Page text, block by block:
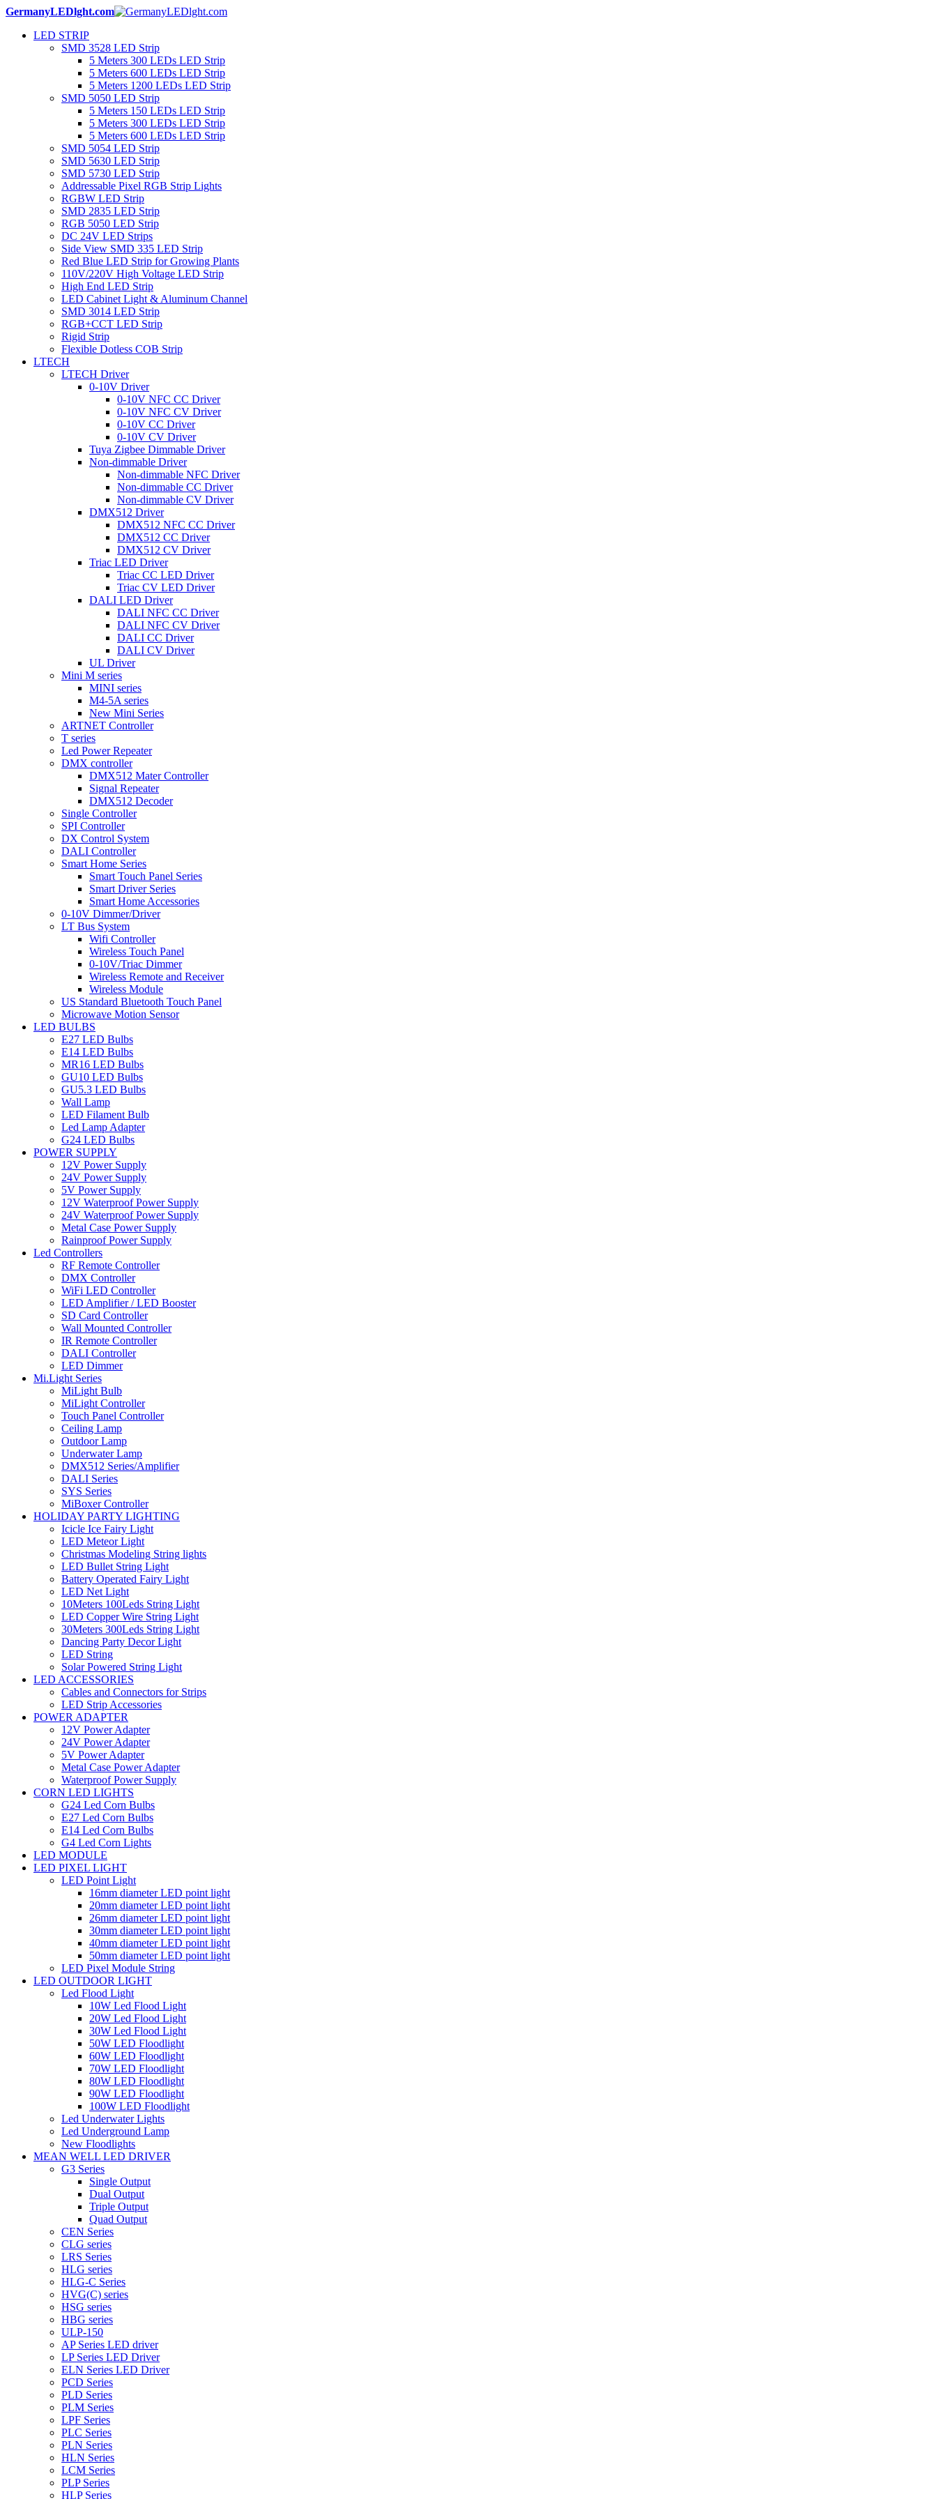
GermanyLEDlght.com
LED STRIP
SMD 3528 LED Strip
5 Meters 300 LEDs LED Strip
5 Meters 600 LEDs LED Strip
5 Meters 1200 LEDs LED Strip
SMD 5050 LED Strip
5 Meters 150 LEDs LED Strip
5 Meters 300 LEDs LED Strip
5 Meters 600 LEDs LED Strip
SMD 5054 LED Strip
SMD 5630 LED Strip
SMD 5730 LED Strip
Addressable Pixel RGB Strip Lights
RGBW LED Strip
SMD 2835 LED Strip
RGB 5050 LED Strip
DC 24V LED Strips
Side View SMD 335 LED Strip
Red Blue LED Strip for Growing Plants
110V/220V High Voltage LED Strip
High End LED Strip
LED Cabinet Light & Aluminum Channel
SMD 3014 LED Strip
RGB+CCT LED Strip
Rigid Strip
Flexible Dotless COB Strip
LTECH
LTECH Driver
0-10V Driver
0-10V NFC CC Driver
0-10V NFC CV Driver
0-10V CC Driver
0-10V CV Driver
Tuya Zigbee Dimmable Driver
Non-dimmable Driver
Non-dimmable NFC Driver
Non-dimmable CC Driver
Non-dimmable CV Driver
DMX512 Driver
DMX512 NFC CC Driver
DMX512 CC Driver
DMX512 CV Driver
Triac LED Driver
Triac CC LED Driver
Triac CV LED Driver
DALI LED Driver
DALI NFC CC Driver
DALI NFC CV Driver
DALI CC Driver
DALI CV Driver
UL Driver
Mini M series
MINI series
M4-5A series
New Mini Series
ARTNET Controller
T series
Led Power Repeater
DMX controller
DMX512 Mater Controller
Signal Repeater
DMX512 Decoder
Single Controller
SPI Controller
DX Control System
DALI Controller
Smart Home Series
Smart Touch Panel Series
Smart Driver Series
Smart Home Accessories
0-10V Dimmer/Driver
LT Bus System
Wifi Controller
Wireless Touch Panel
0-10V/Triac Dimmer
Wireless Remote and Receiver
Wireless Module
US Standard Bluetooth Touch Panel
Microwave Motion Sensor
LED BULBS
E27 LED Bulbs
E14 LED Bulbs
MR16 LED Bulbs
GU10 LED Bulbs
GU5.3 LED Bulbs
Wall Lamp
LED Filament Bulb
Led Lamp Adapter
G24 LED Bulbs
POWER SUPPLY
12V Power Supply
24V Power Supply
5V Power Supply
12V Waterproof Power Supply
24V Waterproof Power Supply
Metal Case Power Supply
Rainproof Power Supply
Led Controllers
RF Remote Controller
DMX Controller
WiFi LED Controller
LED Amplifier / LED Booster
SD Card Controller
Wall Mounted Controller
IR Remote Controller
DALI Controller
LED Dimmer
Mi.Light Series
MiLight Bulb
MiLight Controller
Touch Panel Controller
Ceiling Lamp
Outdoor Lamp
Underwater Lamp
DMX512 Series/Amplifier
DALI Series
SYS Series
MiBoxer Controller
HOLIDAY PARTY LIGHTING
Icicle Ice Fairy Light
LED Meteor Light
Christmas Modeling String lights
LED Bullet String Light
Battery Operated Fairy Light
LED Net Light
10Meters 100Leds String Light
LED Copper Wire String Light
30Meters 300Leds String Light
Dancing Party Decor Light
LED String
Solar Powered String Light
LED ACCESSORIES
Cables and Connectors for Strips
LED Strip Accessories
POWER ADAPTER
12V Power Adapter
24V Power Adapter
5V Power Adapter
Metal Case Power Adapter
Waterproof Power Supply
CORN LED LIGHTS
G24 Led Corn Bulbs
E27 Led Corn Bulbs
E14 Led Corn Bulbs
G4 Led Corn Lights
LED MODULE
LED PIXEL LIGHT
LED Point Light
16mm diameter LED point light
20mm diameter LED point light
26mm diameter LED point light
30mm diameter LED point light
40mm diameter LED point light
50mm diameter LED point light
LED Pixel Module String
LED OUTDOOR LIGHT
Led Flood Light
10W Led Flood Light
20W Led Flood Light
30W Led Flood Light
50W LED Floodlight
60W LED Floodlight
70W LED Floodlight
80W LED Floodlight
90W LED Floodlight
100W LED Floodlight
Led Underwater Lights
Led Underground Lamp
New Floodlights
MEAN WELL LED DRIVER
G3 Series
Single Output
Dual Output
Triple Output
Quad Output
CEN Series
CLG series
LRS Series
HLG series
HLG-C Series
HVG(C) series
HSG series
HBG series
ULP-150
AP Series LED driver
LP Series LED Driver
ELN Series LED Driver
PCD Series
PLD Series
PLM Series
LPF Series
PLC Series
PLN Series
HLN Series
LCM Series
PLP Series
HLP Series